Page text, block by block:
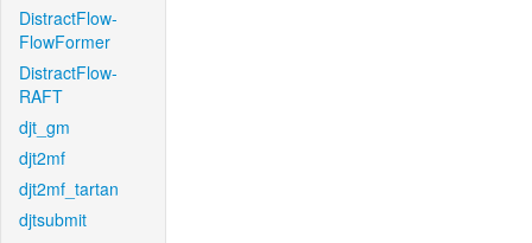
DistractFlow-
FlowFormer
DistractFlow-
RAFT
djt_gm
djt2mf
djt2mf_tartan
djtsubmit